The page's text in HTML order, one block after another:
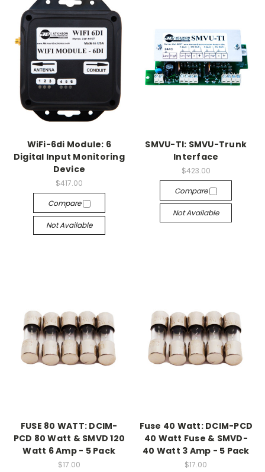
WiFi-6di Module: 6
Digital Input Monitoring
Device
$417.00
Compare
Not Available
SMVU-TI: SMVU-Trunk
Interface
$423.00
Compare
Not Available
FUSE 80 WATT: DCIM-
PCD 80 Watt & SMVD 120
Watt 6 Amp - 5 Pack
$17.00
Fuse 40 Watt: DCIM-PCD
40 Watt Fuse & SMVD-
40 Watt 3 Amp - 5 Pack
$17.00